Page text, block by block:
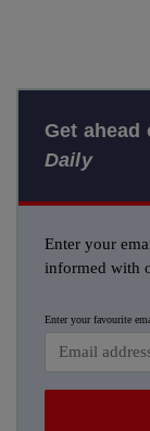
Get
Daily
Enter your
informed with
Enter your favourite